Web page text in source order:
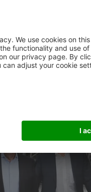
still expected by the
development. The
form a solid basis